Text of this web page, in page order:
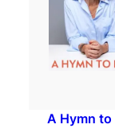
A Hymn to